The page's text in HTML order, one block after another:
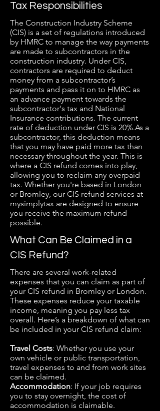
Tax Responsibilities
The Construction Industry Scheme
(CIS) is a set of regulations introduced
by HMRC to manage the way payments
are made to subcontractors in the
construction industry. Under CIS,
contractors are required to deduct
money from a subcontractor’s
payments and pass it on to HMRC as
an advance payment towards the
subcontractor's tax and National
Insurance contributions. The current
rate of deduction under CIS is 20%.As a
subcontractor, this deduction means
that you may have paid more tax than
necessary throughout the year. This is
where a CIS refund comes into play,
allowing you to reclaim any overpaid
tax. Whether you're based in London
or Bromley, our CIS refund services at
mysimplytax are designed to ensure
you receive the maximum refund
possible.
What Can Be Claimed in a
CIS Refund?
There are several work-related
expenses that you can claim as part of
your CIS refund in Bromley or London.
These expenses reduce your taxable
income, meaning you pay less tax
overall. Here’s a breakdown of what can
be included in your CIS refund claim:
​Travel Costs: Whether you use your
own vehicle or public transportation,
travel expenses to and from work sites
can be claimed.
Accommodation: If your job requires
you to stay overnight, the cost of
accommodation is claimable.